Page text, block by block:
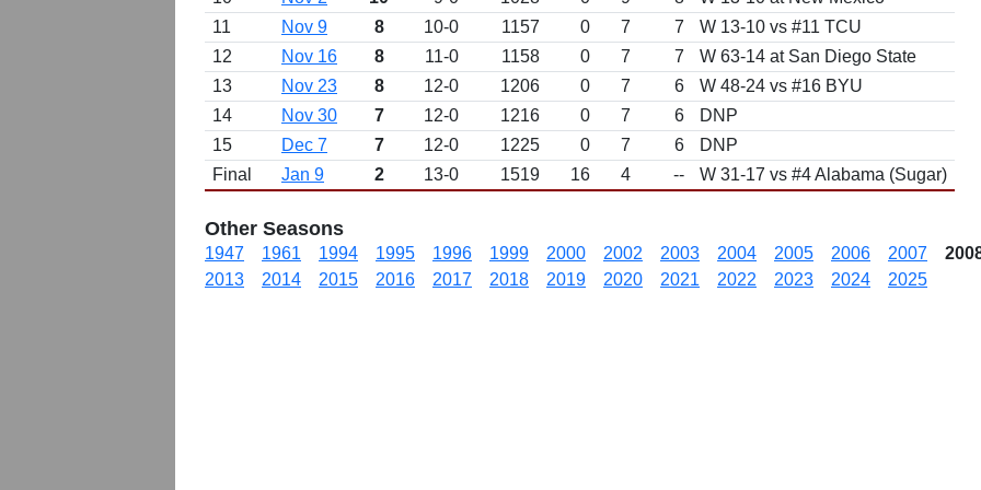
11
Nov 9 8 10-0 1157 0 7 7
W 13-10 vs #11 TCU
12
Nov 16 8 11-0 1158 0 7 7
W 63-14 at San Diego State
13
Nov 23 8 12-0 1206 0 7 6
W 48-24 vs #16 BYU
14
Nov 30 7 12-0 1216 0 7 6
DNP
15
Dec 7 7 12-0 1225 0 7 6
DNP
Final
Jan 9 2 13-0 1519 16 4 -- W 31-17 vs #4 Alabama (Sugar)
Other Seasons
1947 1961 1994 1995 1996 1999 2000 2002 2003 2004 2005 2006 2007
2013
2014 2015 2016 2017 2018 2019 2020 2021 2022 2023 2024 2025